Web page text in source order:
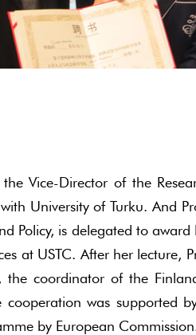
Vice-Director of the
University of Turku. And
Policy, is delegated to
at USTC. After her lecture,
coordinator of the
was supported
by European